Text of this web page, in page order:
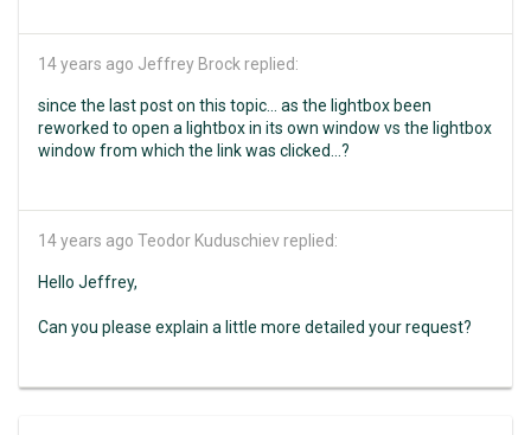
14 years ago Jeffrey Brock replied:
since the last post on this topic... as the lightbox been
reworked to open a lightbox in its own window vs the lightbox
window from which the link was clicked...?
14 years ago Teodor Kuduschiev replied:
Hello Jeffrey,
Can you please explain a little more detailed your request?